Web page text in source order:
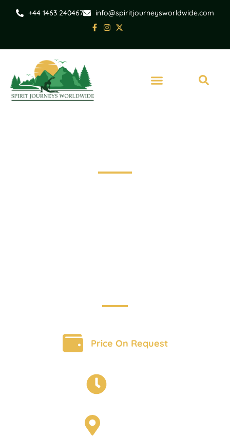
+44 1463 240467 info@spiritjourneysworldwide.com
Price On Request